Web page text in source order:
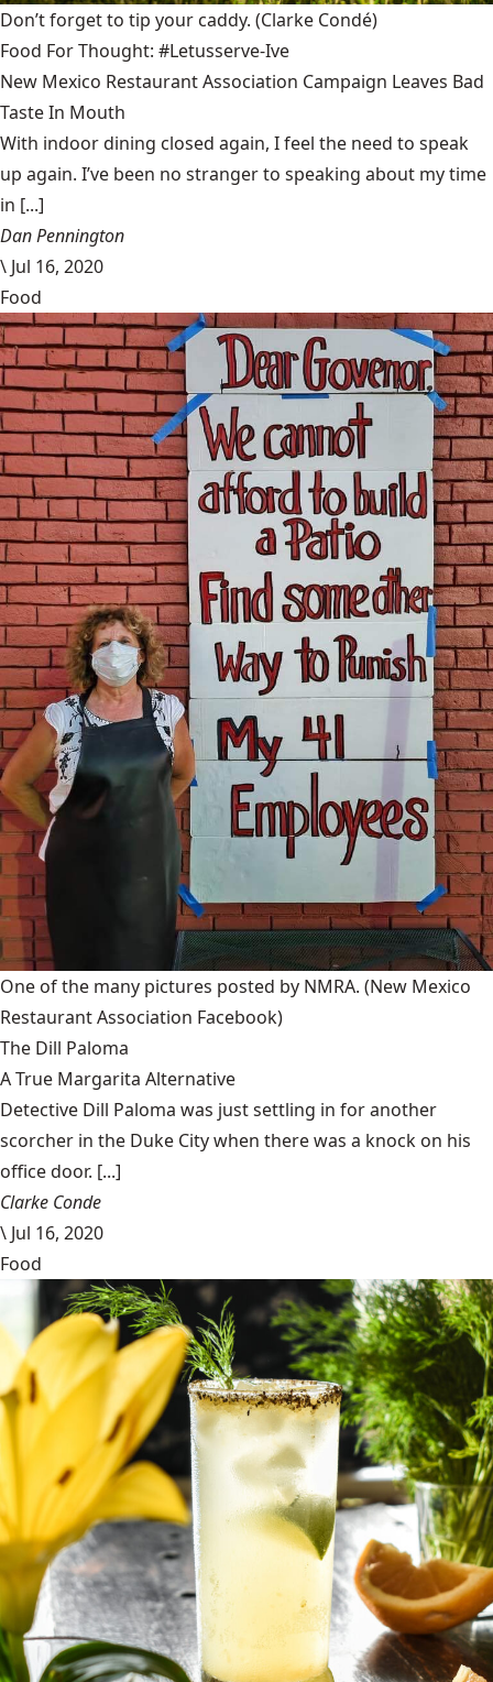
Don’t forget to tip your caddy. (Clarke Condé)
Food For Thought: #Letusserve-Ive
New Mexico Restaurant Association Campaign Leaves Bad
Taste In Mouth
With indoor dining closed again, I feel the need to speak
up again. I’ve been no stranger to speaking about my time
in [...]
Dan Pennington
\ Jul 16, 2020
Food
One of the many pictures posted by NMRA. (New Mexico
Restaurant Association Facebook)
The Dill Paloma
A True Margarita Alternative
Detective Dill Paloma was just settling in for another
scorcher in the Duke City when there was a knock on his
office door. [...]
Clarke Conde
\ Jul 16, 2020
Food